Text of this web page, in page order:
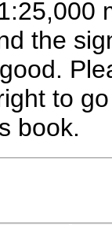
the
to
book.